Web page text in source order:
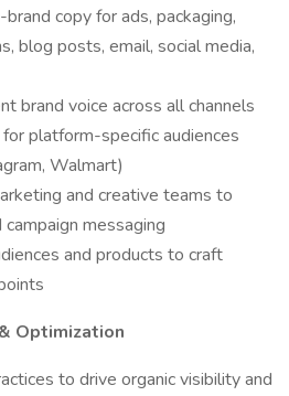
copy for ads, packaging,
blog posts, email, social media,
brand voice across all channels
platform-specific audiences
Walmart)
and creative teams to
messaging
and products to craft
Optimization
to drive organic visibility and